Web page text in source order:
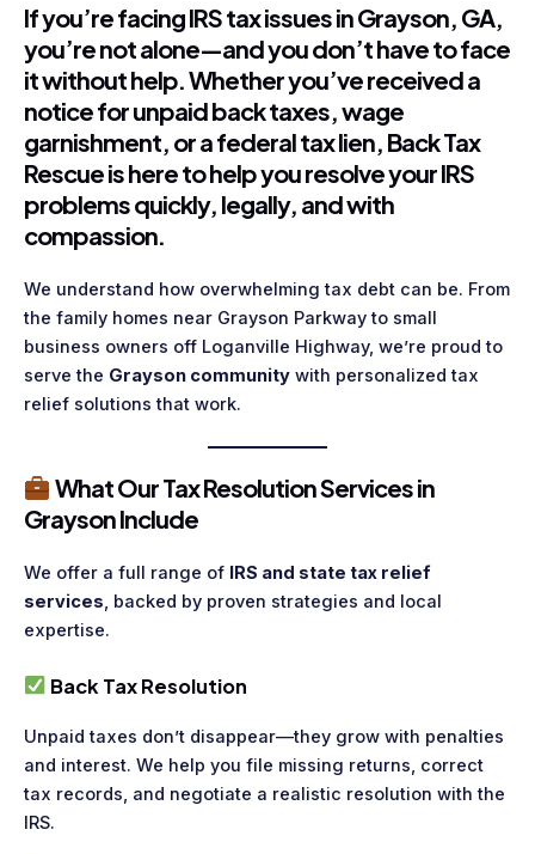
If you’re facing IRS tax issues inGrayson, GA,
you’re not alone—and you don’t have to face
it without help. Whether you’ve received a
notice for unpaid back taxes, wage
garnishment, or a federal tax lien, Back Tax
Rescueis here to help you resolve your IRS
problems quickly, legally, and with
compassion.
We understand how overwhelming tax debt can be. From
the family homes near Grayson Parkway to small
business owners off Loganville Highway, we’re proud to
serve the Grayson community with personalized tax
relief solutions that work.
What Our Tax Resolution Services in
Grayson Include
We offer a full range of IRS and state tax relief
services, backed by proven strategies and local
expertise.
Back Tax Resolution
Unpaid taxes don’t disappear—they grow with penalties
and interest. We help you file missing returns, correct
tax records, and negotiate a realistic resolution with the
IRS.